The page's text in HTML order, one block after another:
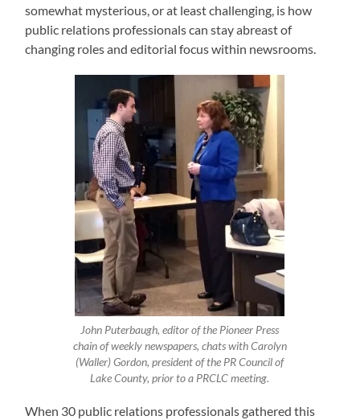
somewhat mysterious, or at least challenging, is how
public relations professionals can stay abreast of
changing roles and editorial focus within newsrooms.
John Puterbaugh, editor of the Pioneer Press
chain of weekly newspapers, chats with Carolyn
(Waller) Gordon, president of the PR Council of
Lake County, prior to a PRCLC meeting.
When 30 public relations professionals gathered this